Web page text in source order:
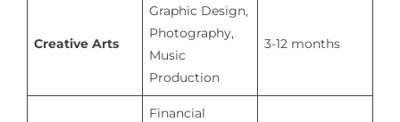
Creative Arts
Graphic Design,
Photography,
Music
Production
3-12 months
Financial